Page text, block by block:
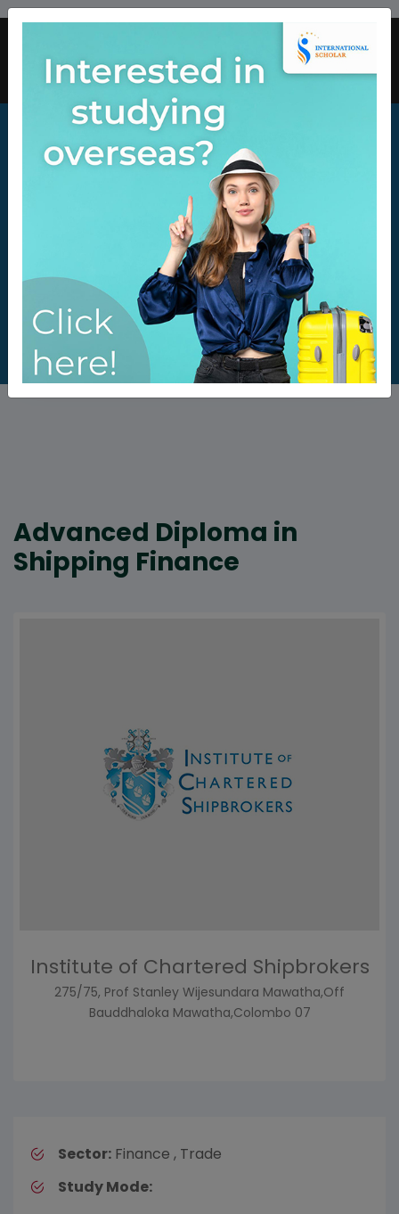
Advanced Diploma in
Shipping Finance
Institute of Chartered Shipbrokers
275/75, Prof Stanley Wijesundara Mawatha,Off
Bauddhaloka Mawatha,Colombo 07
Sector: Finance , Trade
Study Mode: